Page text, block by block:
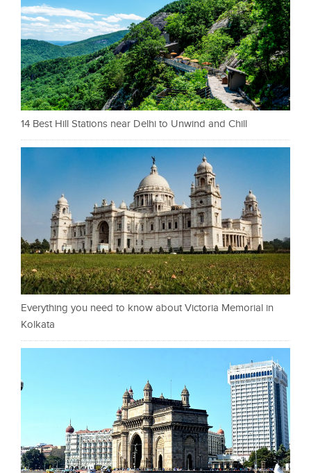
14 Best Hill Stations near Delhi to Unwind and Chill
Everything you need to know about Victoria Memorial in
Kolkata